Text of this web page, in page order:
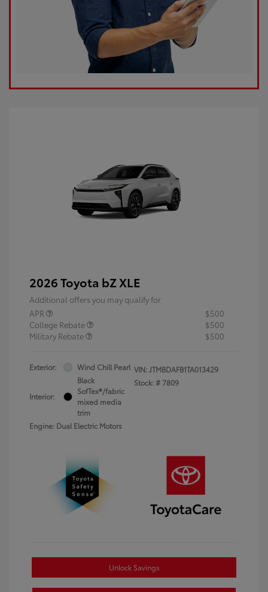
2026 Toyota bZ XLE
Additional offers you may qualify for
APR
$500
College Rebate
$500
Military Rebate
$500
Exterior: Wind Chill Pearl
Interior:
Black
SofTex®/fabric
mixed media
trim
Engine: Dual Electric Motors
VIN:JTMBDAFB1TA013429
Stock: # 7809
Unlock Savings